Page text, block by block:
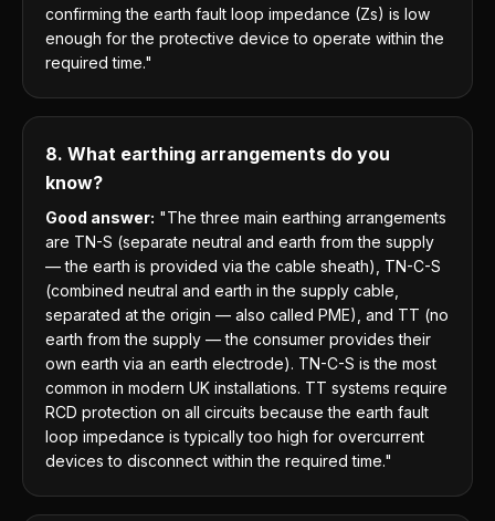
confirming the earth fault loop impedance (Zs) is low
enough for the protective device to operate within the
required time."
8. What earthing arrangements do you
know?
Good answer: "The three main earthing arrangements
are TN-S (separate neutral and earth from the supply
— the earth is provided via the cable sheath), TN-C-S
(combined neutral and earth in the supply cable,
separated at the origin — also called PME), and TT (no
earth from the supply — the consumer provides their
own earth via an earth electrode). TN-C-S is the most
common in modern UK installations. TT systems require
RCD protection on all circuits because the earth fault
loop impedance is typically too high for overcurrent
devices to disconnect within the required time."